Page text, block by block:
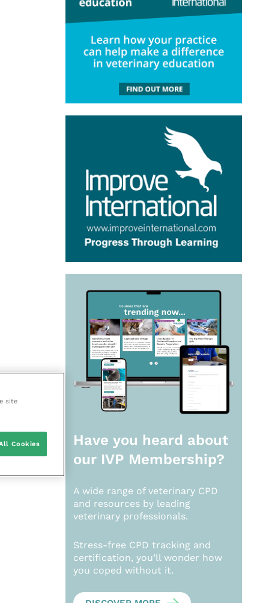
Have you heard about
our IVP Membership?
A wide range of veterinary CPD
and resources by leading
veterinary professionals.
Stress-free CPD tracking and
certification, you’ll wonder how
you coped without it.
site
Cookies